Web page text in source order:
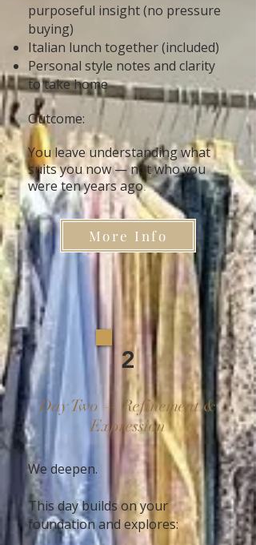
purposeful insight (no pressure
buying)
Italian lunch together (included)
Personal style notes and clarity
to take home
Outcome:
You leave understanding what
suits you now — not who you
were ten years ago.
More Info
2
Day Two — Refinement &
Expression
We deepen.
This day builds on your
foundation and explores: